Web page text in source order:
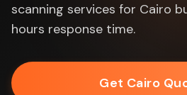
scanning services for Cairo
hours response time.
Get Cairo